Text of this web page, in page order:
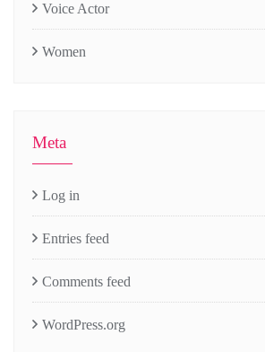
Voice Actor
Women
Meta
Log in
Entries feed
Comments feed
WordPress.org